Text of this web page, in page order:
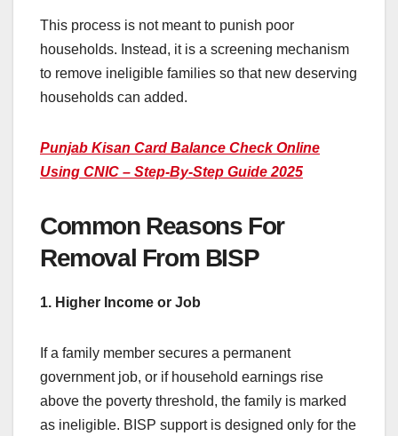
This process is not meant to punish poor
households. Instead, it is a screening mechanism
to remove ineligible families so that new deserving
households can added.
Punjab Kisan Card Balance Check Online
Using CNIC – Step-By-Step Guide 2025
Common Reasons For
Removal From BISP
1. Higher Income or Job
If a family member secures a permanent
government job, or if household earnings rise
above the poverty threshold, the family is marked
as ineligible. BISP support is designed only for the